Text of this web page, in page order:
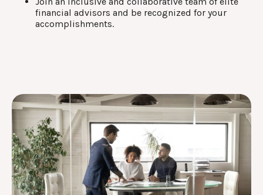
financial advisors and be recognized for your
accomplishments.